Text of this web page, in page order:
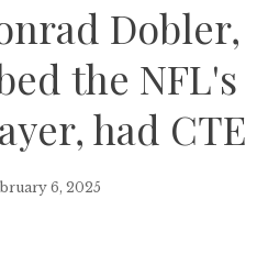
Dobler,
the NFL's
had CTE
6, 2025